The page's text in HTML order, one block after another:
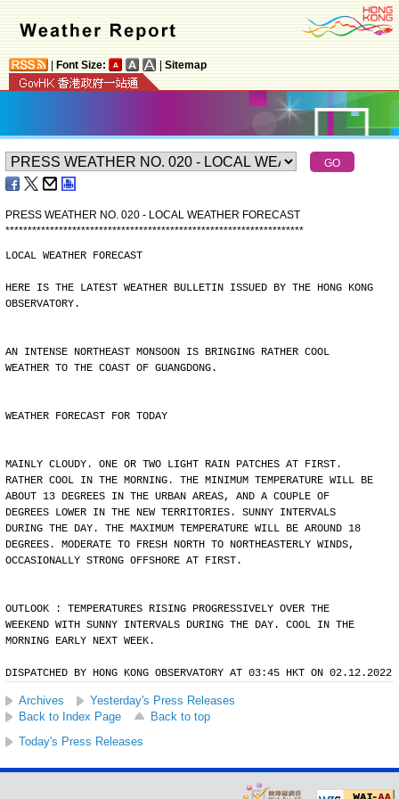
Font Size: Sitemap
PRESS WEATHER NO. 020 - LOCAL WEATHER FORECAST
*******************************************************************
LOCAL WEATHER FORECAST
HERE IS THE LATEST WEATHER BULLETIN ISSUED BY THE HONG KONG
OBSERVATORY.
AN INTENSE NORTHEAST MONSOON IS BRINGING RATHER COOL
WEATHER TO THE COAST OF GUANGDONG.
WEATHER FORECAST FOR TODAY
MAINLY CLOUDY. ONE OR TWO LIGHT RAIN PATCHES AT FIRST.
RATHER COOL IN THE MORNING. THE MINIMUM TEMPERATURE WILL BE
ABOUT 13 DEGREES IN THE URBAN AREAS, AND A COUPLE OF
DEGREES LOWER IN THE NEW TERRITORIES. SUNNY INTERVALS
DURING THE DAY. THE MAXIMUM TEMPERATURE WILL BE AROUND 18
DEGREES. MODERATE TO FRESH NORTH TO NORTHEASTERLY WINDS,
OCCASIONALLY STRONG OFFSHORE AT FIRST.
OUTLOOK : TEMPERATURES RISING PROGRESSIVELY OVER THE
WEEKEND WITH SUNNY INTERVALS DURING THE DAY. COOL IN THE
MORNING EARLY NEXT WEEK.
DISPATCHED BY HONG KONG OBSERVATORY AT 03:45 HKT ON 02.12.2022
Archives
Yesterday's Press Releases
Back to Index Page
Back to top
Today's Press Releases